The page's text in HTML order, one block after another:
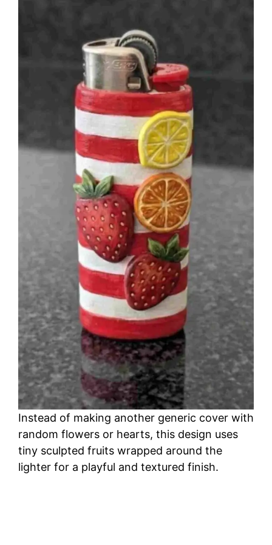
Instead of making another generic cover with
random flowers or hearts, this design uses
tiny sculpted fruits wrapped around the
lighter for a playful and textured finish.